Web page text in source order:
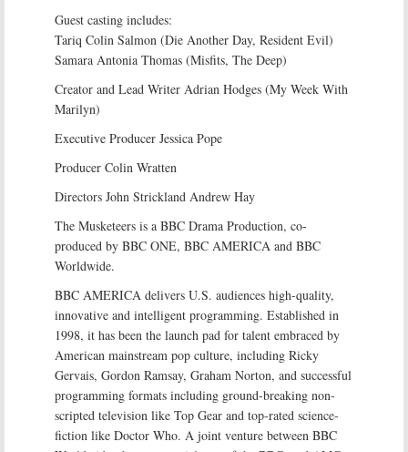
Guest casting includes:
Tariq Colin Salmon (Die Another Day, Resident Evil)
Samara Antonia Thomas (Misfits, The Deep)
Creator and Lead Writer Adrian Hodges (My Week With
Marilyn)
Executive Producer Jessica Pope
Producer Colin Wratten
Directors John Strickland Andrew Hay
The Musketeers is a BBC Drama Production, co-
produced by BBC ONE, BBC AMERICA and BBC
Worldwide.
BBC AMERICA delivers U.S. audiences high-quality,
innovative and intelligent programming. Established in
1998, it has been the launch pad for talent embraced by
American mainstream pop culture, including Ricky
Gervais, Gordon Ramsay, Graham Norton, and successful
programming formats including ground-breaking non-
scripted television like Top Gear and top-rated science-
fiction like Doctor Who. A joint venture between BBC